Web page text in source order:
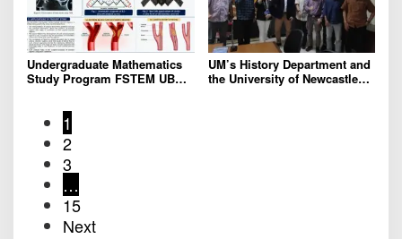
Undergraduate Mathematics
Study Program FSTEM UB
Professor Lectures
UM’s History Department and
the University of Newcastle
1
2
3
…
15
Next